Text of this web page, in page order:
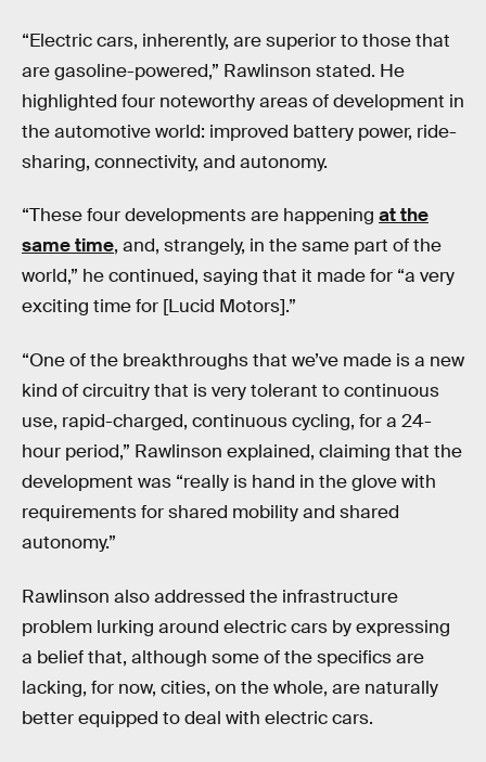
“Electric cars, inherently, are superior to those that
are gasoline-powered,” Rawlinson stated. He
highlighted four noteworthy areas of development in
the automotive world: improved battery power, ride-
sharing, connectivity, and autonomy.
“These four developments are happening at the
same time, and, strangely, in the same part of the
world,” he continued, saying that it made for “a very
exciting time for [Lucid Motors].”
“One of the breakthroughs that we’ve made is a new
kind of circuitry that is very tolerant to continuous
use, rapid-charged, continuous cycling, for a 24-
hour period,” Rawlinson explained, claiming that the
development was “really is hand in the glove with
requirements for shared mobility and shared
autonomy.”
Rawlinson also addressed the infrastructure
problem lurking around electric cars by expressing
a belief that, although some of the specifics are
lacking, for now, cities, on the whole, are naturally
better equipped to deal with electric cars.